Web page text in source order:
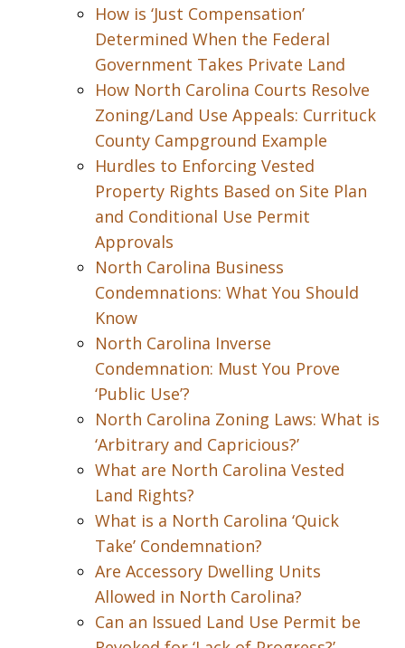
How is ‘Just Compensation’
Determined When the Federal
Government Takes Private Land
How North Carolina Courts Resolve
Zoning/Land Use Appeals: Currituck
County Campground Example
Hurdles to Enforcing Vested
Property Rights Based on Site Plan
and Conditional Use Permit
Approvals
North Carolina Business
Condemnations: What You Should
Know
North Carolina Inverse
Condemnation: Must You Prove
‘Public Use’?
North Carolina Zoning Laws: What is
‘Arbitrary and Capricious?’
What are North Carolina Vested
Land Rights?
What is a North Carolina ‘Quick
Take’ Condemnation?
Are Accessory Dwelling Units
Allowed in North Carolina?
Can an Issued Land Use Permit be